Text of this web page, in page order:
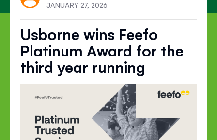
JANUARY 27, 2026
Usborne wins Feefo
Platinum Award for the
third year running